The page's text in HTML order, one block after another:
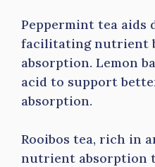
Peppermint tea aids
facilitating nutrient
absorption. Lemon
acid to support
absorption.
Rooibos tea, rich in
nutrient absorption